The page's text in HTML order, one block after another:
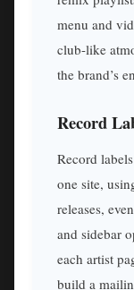
menu and
club-like
the brand’s
Record
Record
one site,
releases,
and sidebar
each artist
build a